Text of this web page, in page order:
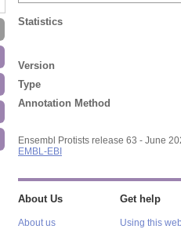
Statistics
Version
Type
Annotation Method
Ensembl Protists release 63 - June
EMBL-EBI
About Us
About us
Get help
Using this